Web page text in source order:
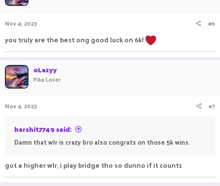
Nov 4, 2023 #6
you truly are the best ong good luck on 6k!
oLazyy
Pika Lover
Nov 4, 2023 #7
harshit7749 said:
Damn that wlr is crazy bro also congrats on those 5k wins.
got a higher wlr, i play bridge tho so dunno if it counts